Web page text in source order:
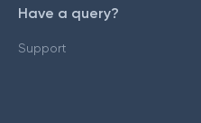
Have a query?
Support